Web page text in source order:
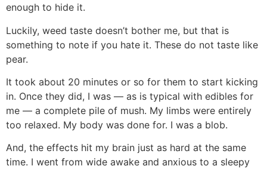
enough to hide it.
Luckily, weed taste doesn’t bother me, but that is
something to note if you hate it. These do not taste like
pear.
It took about 20 minutes or so for them to start kicking
in. Once they did, I was — as is typical with edibles for
me — a complete pile of mush. My limbs were entirely
too relaxed. My body was done for. I was a blob.
And, the effects hit my brain just as hard at the same
time. I went from wide awake and anxious to a sleepy